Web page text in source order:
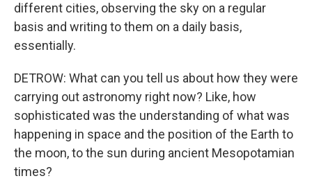
different cities, observing the sky on a regular
basis and writing to them on a daily basis,
essentially.
DETROW: What can you tell us about how they were
carrying out astronomy right now? Like, how
sophisticated was the understanding of what was
happening in space and the position of the Earth to
the moon, to the sun during ancient Mesopotamian
times?